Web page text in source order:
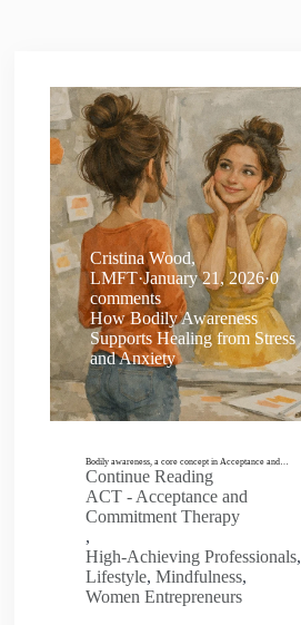
Cristina Wood,
LMFT·January 21, 2026·0
comments
How Bodily Awareness
Supports Healing from Stress
and Anxiety
Bodily awareness, a core concept in Acceptance and…
Continue Reading
ACT - Acceptance and
Commitment Therapy
,
High-Achieving Professionals,
Lifestyle, Mindfulness,
Women Entrepreneurs